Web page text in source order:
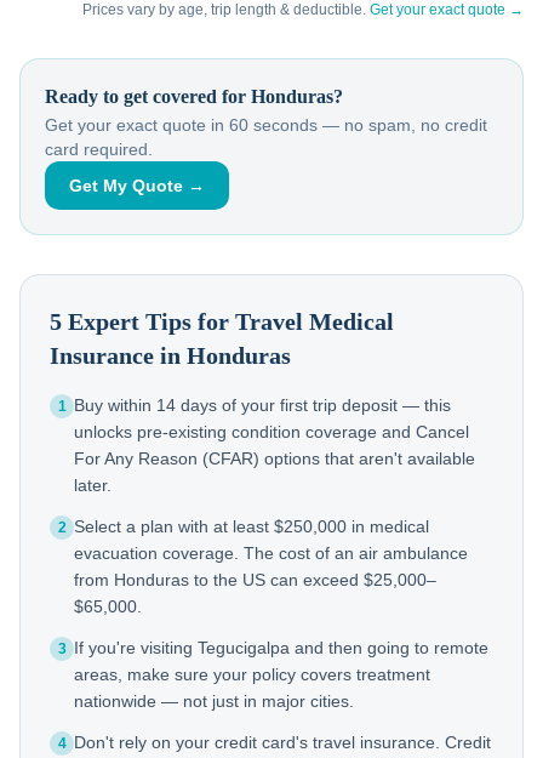
Prices vary by age, trip length & deductible. Get your exact quote →
Ready to get covered for Honduras?
Get your exact quote in 60 seconds — no spam, no credit
card required.
Get My Quote →
5 Expert Tips for Travel Medical
Insurance in Honduras
1 Buy within 14 days of your first trip deposit — this
unlocks pre-existing condition coverage and Cancel
For Any Reason (CFAR) options that aren't available
later.
2 Select a plan with at least $250,000 in medical
evacuation coverage. The cost of an air ambulance
from Honduras to the US can exceed $25,000–
$65,000.
3 If you're visiting Tegucigalpa and then going to remote
areas, make sure your policy covers treatment
nationwide — not just in major cities.
4 Don't rely on your credit card's travel insurance. Credit